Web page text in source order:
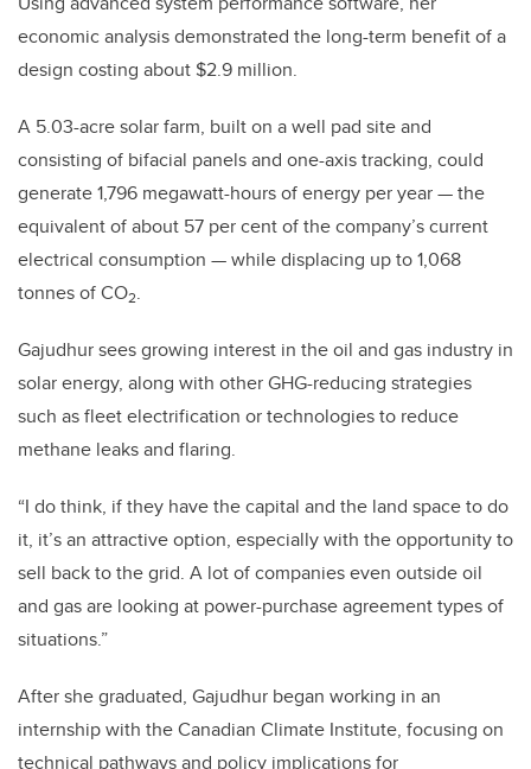
economic analysis demonstrated the long-term benefit of a
design costing about $2.9 million.
A 5.03-acre solar farm, built on a well pad site and
consisting of bifacial panels and one-axis tracking, could
generate 1,796 megawatt-hours of energy per year — the
equivalent of about 57 per cent of the company’s current
electrical consumption — while displacing up to 1,068
tonnes of CO2.
Gajudhur sees growing interest in the oil and gas industry in
solar energy, along with other GHG-reducing strategies
such as fleet electrification or technologies to reduce
methane leaks and flaring.
“I do think, if they have the capital and the land space to do
it, it’s an attractive option, especially with the opportunity to
sell back to the grid. A lot of companies even outside oil
and gas are looking at power-purchase agreement types of
situations.”
After she graduated, Gajudhur began working in an
internship with the Canadian Climate Institute, focusing on
technical pathways and policy implications for